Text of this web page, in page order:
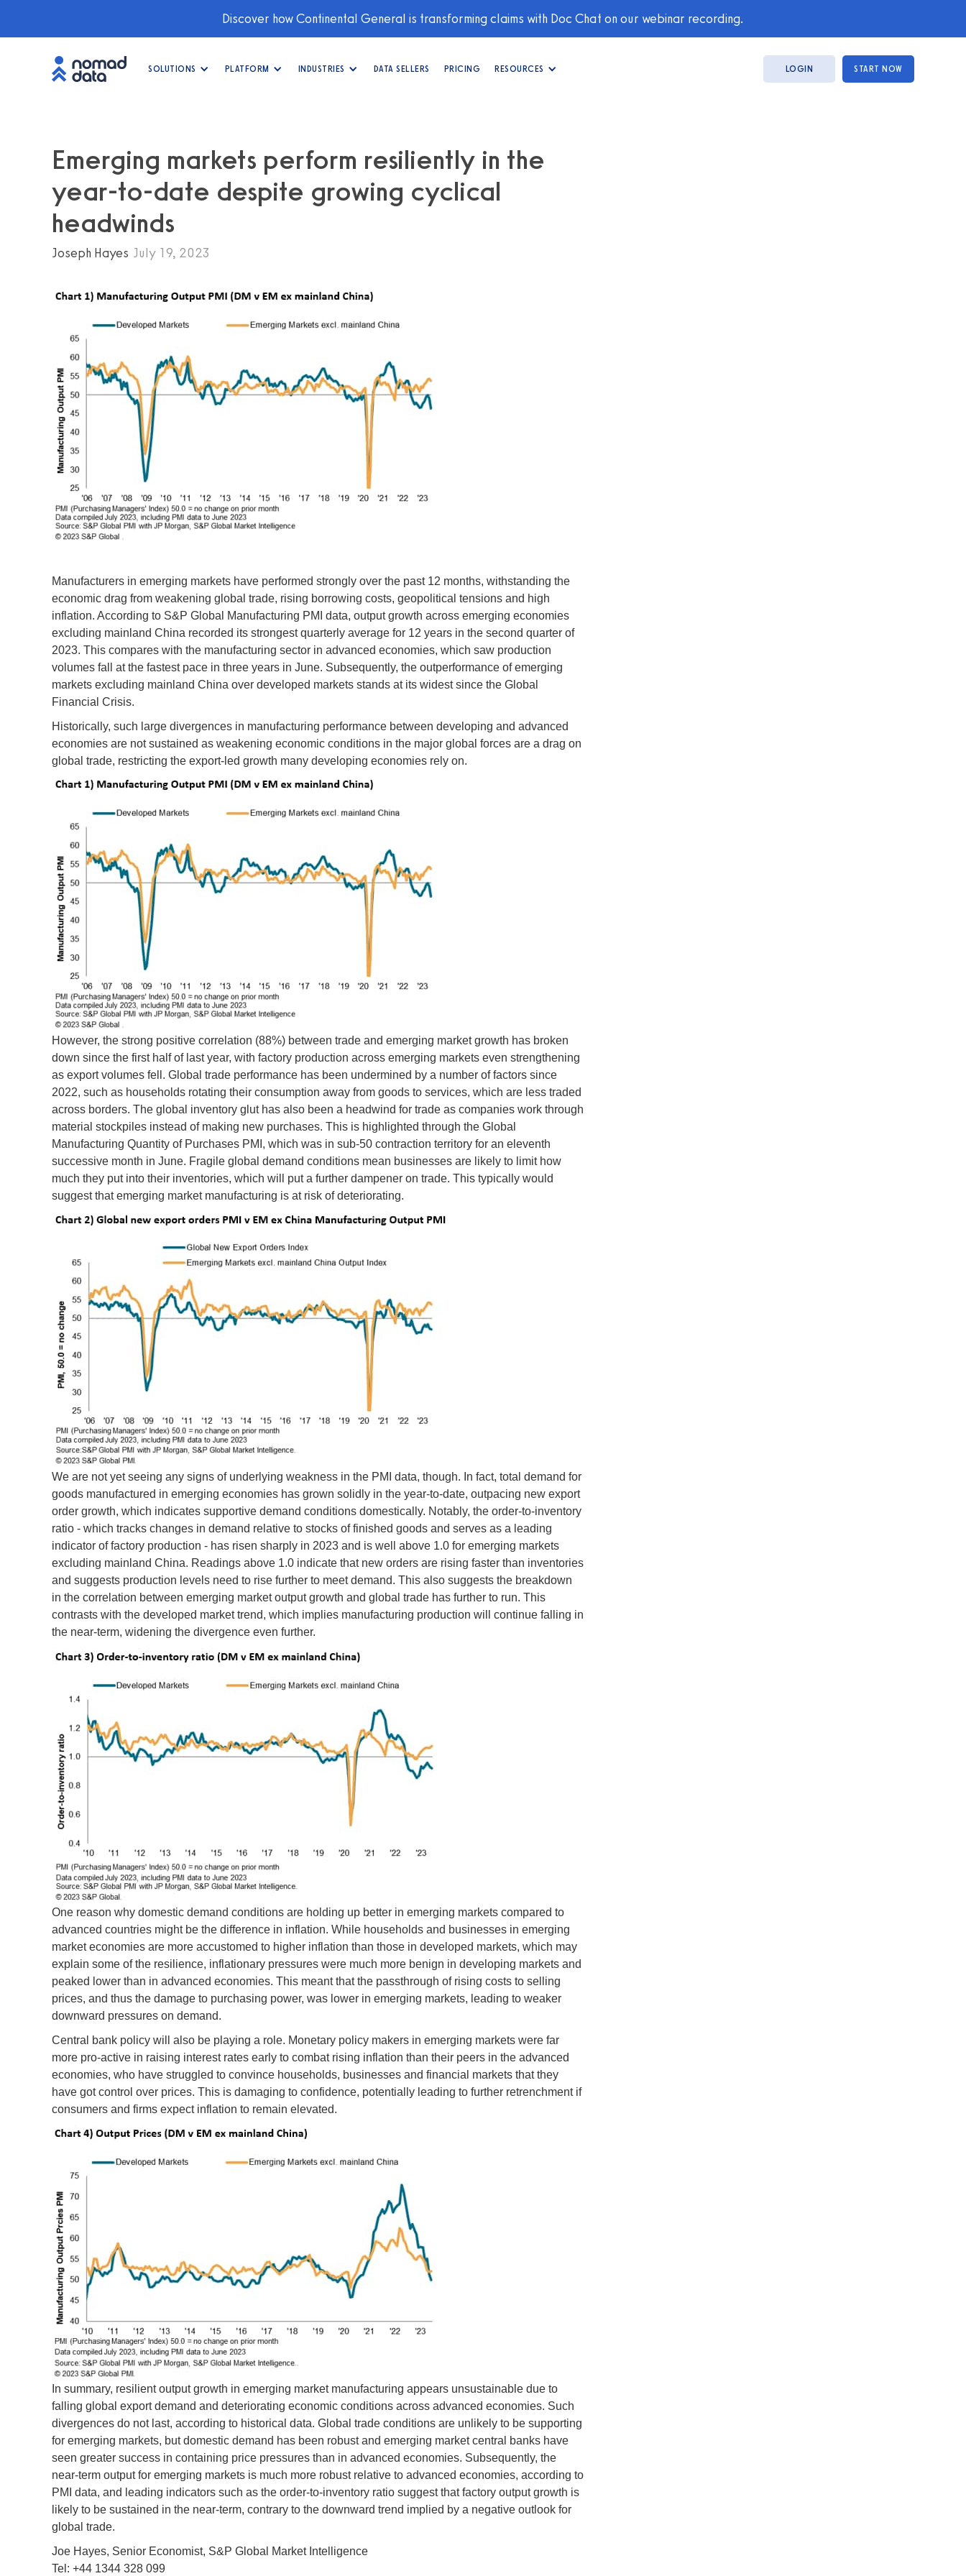
Discover how Continental General is transforming claims with Doc Chat on our webinar recording.
SOLUTIONS PLATFORM INDUSTRIES DATA SELLERS PRICING RESOURCES LOGIN START NOW
Emerging markets perform resiliently in the
year-to-date despite growing cyclical
headwinds
Joseph Hayes July 19, 2023
Manufacturers in emerging markets have performed strongly over the past 12 months, withstanding the
economic drag from weakening global trade, rising borrowing costs, geopolitical tensions and high
inflation. According to S&P Global Manufacturing PMI data, output growth across emerging economies
excluding mainland China recorded its strongest quarterly average for 12 years in the second quarter of
2023. This compares with the manufacturing sector in advanced economies, which saw production
volumes fall at the fastest pace in three years in June. Subsequently, the outperformance of emerging
markets excluding mainland China over developed markets stands at its widest since the Global
Financial Crisis.
Historically, such large divergences in manufacturing performance between developing and advanced
economies are not sustained as weakening economic conditions in the major global forces are a drag on
global trade, restricting the export-led growth many developing economies rely on.
However, the strong positive correlation (88%) between trade and emerging market growth has broken
down since the first half of last year, with factory production across emerging markets even strengthening
as export volumes fell. Global trade performance has been undermined by a number of factors since
2022, such as households rotating their consumption away from goods to services, which are less traded
across borders. The global inventory glut has also been a headwind for trade as companies work through
material stockpiles instead of making new purchases. This is highlighted through the Global
Manufacturing Quantity of Purchases PMI, which was in sub-50 contraction territory for an eleventh
successive month in June. Fragile global demand conditions mean businesses are likely to limit how
much they put into their inventories, which will put a further dampener on trade. This typically would
suggest that emerging market manufacturing is at risk of deteriorating.
We are not yet seeing any signs of underlying weakness in the PMI data, though. In fact, total demand for
goods manufactured in emerging economies has grown solidly in the year-to-date, outpacing new export
order growth, which indicates supportive demand conditions domestically. Notably, the order-to-inventory
ratio - which tracks changes in demand relative to stocks of finished goods and serves as a leading
indicator of factory production - has risen sharply in 2023 and is well above 1.0 for emerging markets
excluding mainland China. Readings above 1.0 indicate that new orders are rising faster than inventories
and suggests production levels need to rise further to meet demand. This also suggests the breakdown
in the correlation between emerging market output growth and global trade has further to run. This
contrasts with the developed market trend, which implies manufacturing production will continue falling in
the near-term, widening the divergence even further.
One reason why domestic demand conditions are holding up better in emerging markets compared to
advanced countries might be the difference in inflation. While households and businesses in emerging
market economies are more accustomed to higher inflation than those in developed markets, which may
explain some of the resilience, inflationary pressures were much more benign in developing markets and
peaked lower than in advanced economies. This meant that the passthrough of rising costs to selling
prices, and thus the damage to purchasing power, was lower in emerging markets, leading to weaker
downward pressures on demand.
Central bank policy will also be playing a role. Monetary policy makers in emerging markets were far
more pro-active in raising interest rates early to combat rising inflation than their peers in the advanced
economies, who have struggled to convince households, businesses and financial markets that they
have got control over prices. This is damaging to confidence, potentially leading to further retrenchment if
consumers and firms expect inflation to remain elevated.
In summary, resilient output growth in emerging market manufacturing appears unsustainable due to
falling global export demand and deteriorating economic conditions across advanced economies. Such
divergences do not last, according to historical data. Global trade conditions are unlikely to be supporting
for emerging markets, but domestic demand has been robust and emerging market central banks have
seen greater success in containing price pressures than in advanced economies. Subsequently, the
near-term output for emerging markets is much more robust relative to advanced economies, according to
PMI data, and leading indicators such as the order-to-inventory ratio suggest that factory output growth is
likely to be sustained in the near-term, contrary to the downward trend implied by a negative outlook for
global trade.
Joe Hayes, Senior Economist, S&P Global Market Intelligence
Tel: +44 1344 328 099